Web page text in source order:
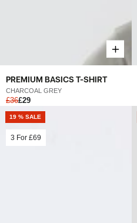
PREMIUM BASICS T-SHIRT
CHARCOAL GREY
£36£29
19 % SALE
3 For £69